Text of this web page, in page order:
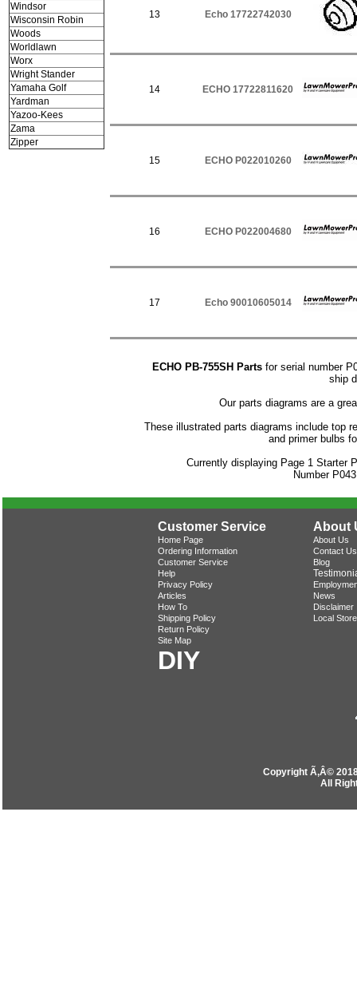
Windsor
Wisconsin Robin
Woods
Worldlawn
Worx
Wright Stander
Yamaha Golf
Yardman
Yazoo-Kees
Zama
Zipper
13 Echo 17722742030
14 ECHO 17722811620
15 ECHO P022010260
16 ECHO P022004680
17 Echo 90010605014
ECHO PB-755SH Parts for serial number
ship
Our parts diagrams are a
These illustrated parts diagrams include top
and primer bulbs
Currently displaying Page 1 Starter
Number
Customer Service About
Home Page
Ordering Information
Customer Service
Help
Privacy Policy
Articles
How To
Shipping Policy
Return Policy
Site Map
DIY
About Us
Contact Us
Blog
News
Disclaimer
Local Store
Copyright Ã‚Â©
All